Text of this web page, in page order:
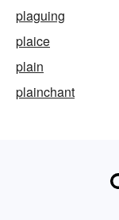
plaguing
plaice
plain
plainchant